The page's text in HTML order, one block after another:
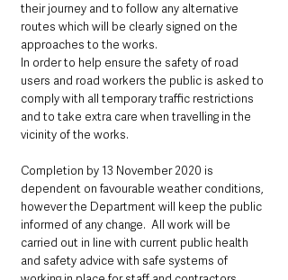
their journey and to follow any alternative
routes which will be clearly signed on the
approaches to the works.
In order to help ensure the safety of road
users and road workers the public is asked to
comply with all temporary traffic restrictions
and to take extra care when travelling in the
vicinity of the works.
Completion by 13 November 2020 is
dependent on favourable weather conditions,
however the Department will keep the public
informed of any change.  All work will be
carried out in line with current public health
and safety advice with safe systems of